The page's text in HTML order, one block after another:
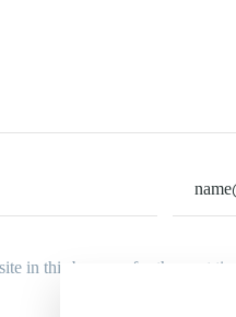
in this browser for the next